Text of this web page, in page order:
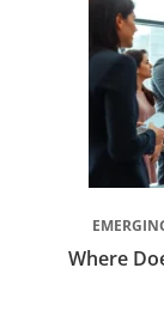
Where